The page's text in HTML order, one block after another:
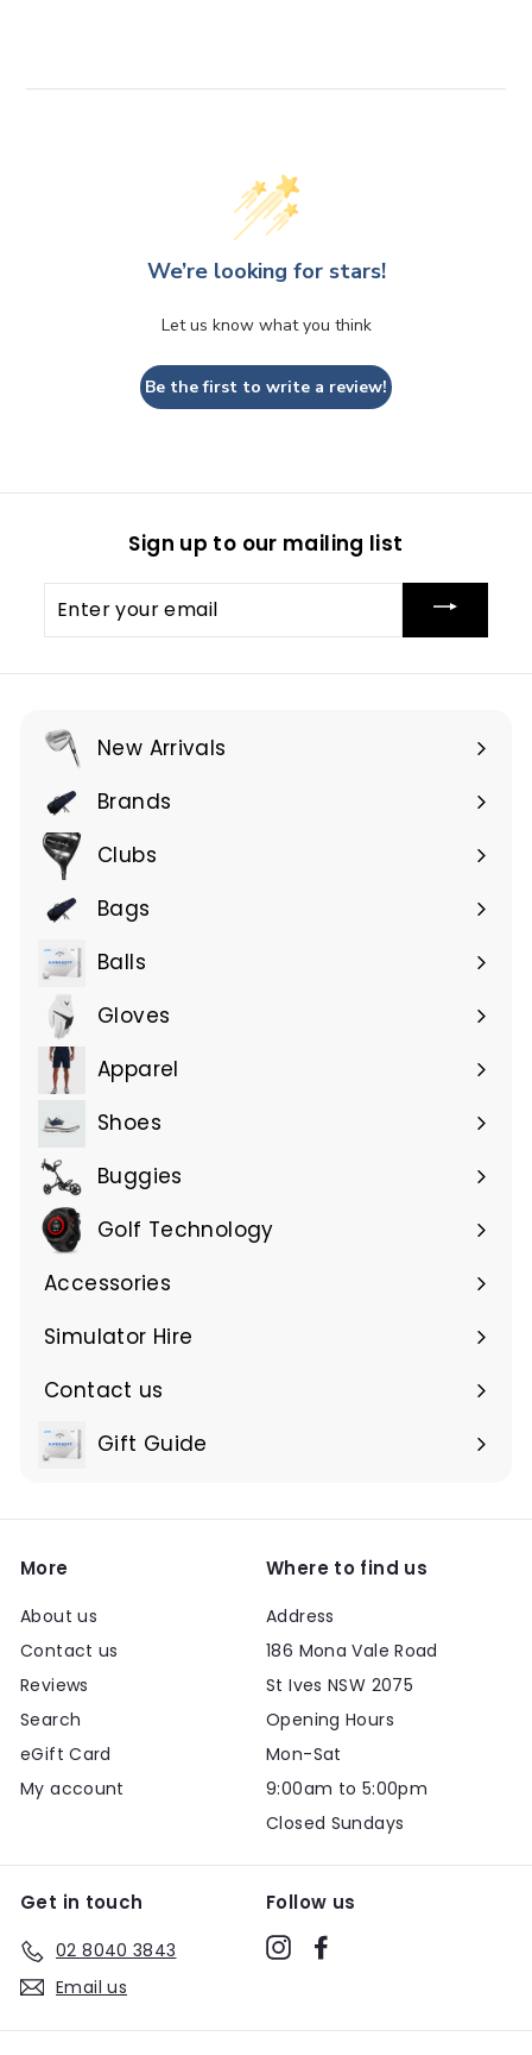
We’re looking for stars!
Let us know what you think
Be the first to write a review!
Sign up to our mailing list
Enter
your
New Arrivals
Brands
Expand
submenu
Clubs
Expand
submenu
Bags
Expand
submenu
Balls
Gloves
Expand
submenu
Apparel
Expand
submenu
Shoes
Buggies
Golf Technology
Accessories
Expand
submenu
Simulator Hire
Contact us
Expand
submenuGift Guide
Expand
More
About us
Contact us
Reviews
Search
eGift Card
My account
Where to find us
Address
186 Mona Vale Road
St Ives NSW 2075
Opening Hours
Mon-Sat
9:00am to 5:00pm
Closed Sundays
Get in touch
02 8040 3843
Email us
Follow us
Instagram